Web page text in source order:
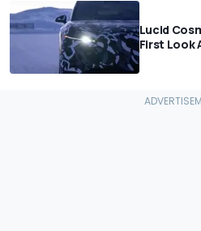
Lucid
First Look